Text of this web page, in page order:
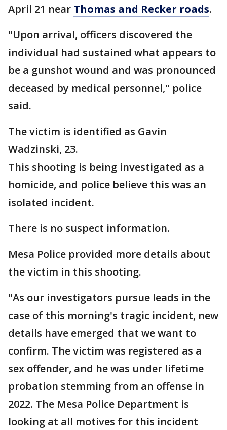
April 21 near Thomas and Recker roads.
"Upon arrival, officers discovered the
individual had sustained what appears to
be a gunshot wound and was pronounced
deceased by medical personnel," police
said.
The victim is identified as Gavin
Wadzinski, 23.
This shooting is being investigated as a
homicide, and police believe this was an
isolated incident.
There is no suspect information.
Mesa Police provided more details about
the victim in this shooting.
"As our investigators pursue leads in the
case of this morning's tragic incident, new
details have emerged that we want to
confirm. The victim was registered as a
sex offender, and he was under lifetime
probation stemming from an offense in
2022. The Mesa Police Department is
looking at all motives for this incident